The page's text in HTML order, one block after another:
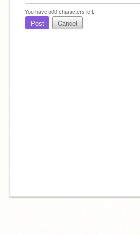
You have500characters left.
Post Cancel